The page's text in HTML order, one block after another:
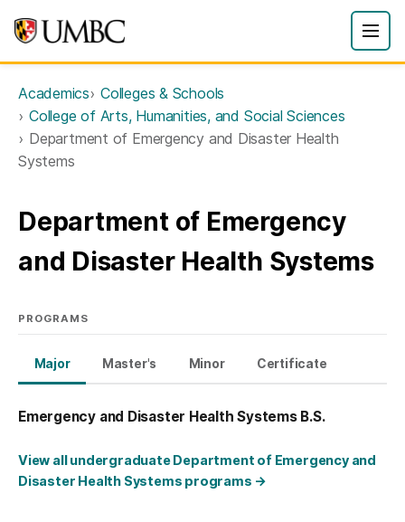
Academics
Colleges & Schools
College of Arts, Humanities, and Social Sciences
Department of Emergency and Disaster Health
Systems
Department of Emergency
and Disaster Health Systems
PROGRAMS
Major Master's Minor Certificate
Emergency and Disaster Health Systems B.S.
View all undergraduate Department of Emergency and
Disaster Health Systems programs →